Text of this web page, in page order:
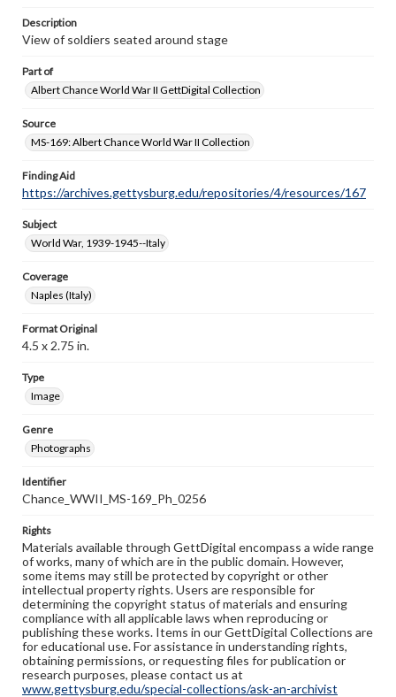
Description
View of soldiers seated around stage
Part of
Albert Chance World War II GettDigital Collection
Source
MS-169: Albert Chance World War II Collection
Finding Aid
https://archives.gettysburg.edu/repositories/4/resources/167
Subject
World War, 1939-1945--Italy
Coverage
Naples (Italy)
Format Original
4.5 x 2.75 in.
Type
Image
Genre
Photographs
Identifier
Chance_WWII_MS-169_Ph_0256
Rights
Materials available through GettDigital encompass a wide range
of works, many of which are in the public domain. However,
some items may still be protected by copyright or other
intellectual property rights. Users are responsible for
determining the copyright status of materials and ensuring
compliance with all applicable laws when reproducing or
publishing these works. Items in our GettDigital Collections are
for educational use. For assistance in understanding rights,
obtaining permissions, or requesting files for publication or
research purposes, please contact us at
www.gettysburg.edu/special-collections/ask-an-archivist